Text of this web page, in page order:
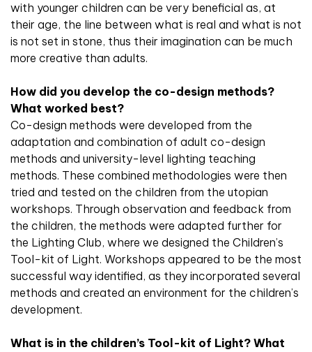
with younger children can be very beneficial as, at
their age, the line between what is real and what is not
is not set in stone, thus their imagination can be much
more creative than adults.
How did you develop the co-design methods?
What worked best?
Co-design methods were developed from the
adaptation and combination of adult co-design
methods and university-level lighting teaching
methods. These combined methodologies were then
tried and tested on the children from the utopian
workshops. Through observation and feedback from
the children, the methods were adapted further for
the Lighting Club, where we designed the Children’s
Tool-kit of Light. Workshops appeared to be the most
successful way identified, as they incorporated several
methods and created an environment for the children’s
development.
What is in the children’s Tool-kit of Light? What